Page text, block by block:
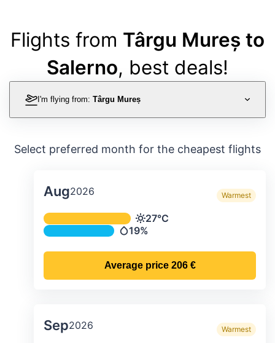
Flights from Târgu Mureș to
Salerno, best deals!
I'm flying from: Târgu Mureș
Select preferred month for the cheapest flights
Aug2026 Warmest
Average monthly temperature &
Temperature
27°C
Precipitation
19%
Average price 206 €
Sep2026 Warmest